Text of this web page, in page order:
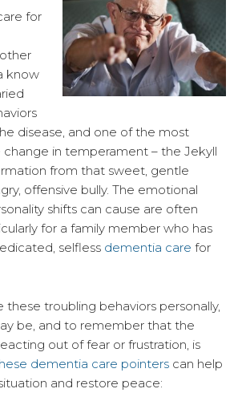
for
know
disease, and one of the most
change in temperament – the Jekyll
from that sweet, gentle
offensive bully. The emotional
shifts can cause are often
for a family member who has
selfless dementia care for
troubling behaviors personally,
be, and to remember that the
out of fear or frustration, is
dementia care pointers can help
and restore peace: